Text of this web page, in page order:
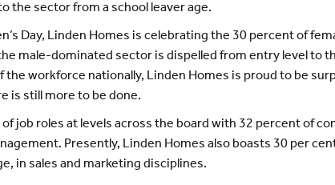
the sector from a school leaver age.
Day, Linden Homes is celebrating the 30 percent of
male-dominated sector is dispelled from entry level to
workforce nationally, Linden Homes is proud to be
is still more to be done.
job roles at levels across the board with 32 percent of
Presently, Linden Homes also boasts 30 per
in sales and marketing disciplines.